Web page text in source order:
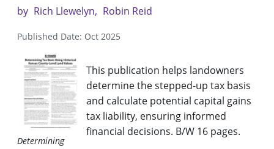
by Rich Llewelyn Robin Reid
Published Date: Oct 2025
Determining
This publication helps landowners
determine the stepped-up tax basis
and calculate potential capital gains
tax liability, ensuring informed
financial decisions. B/W 16 pages.